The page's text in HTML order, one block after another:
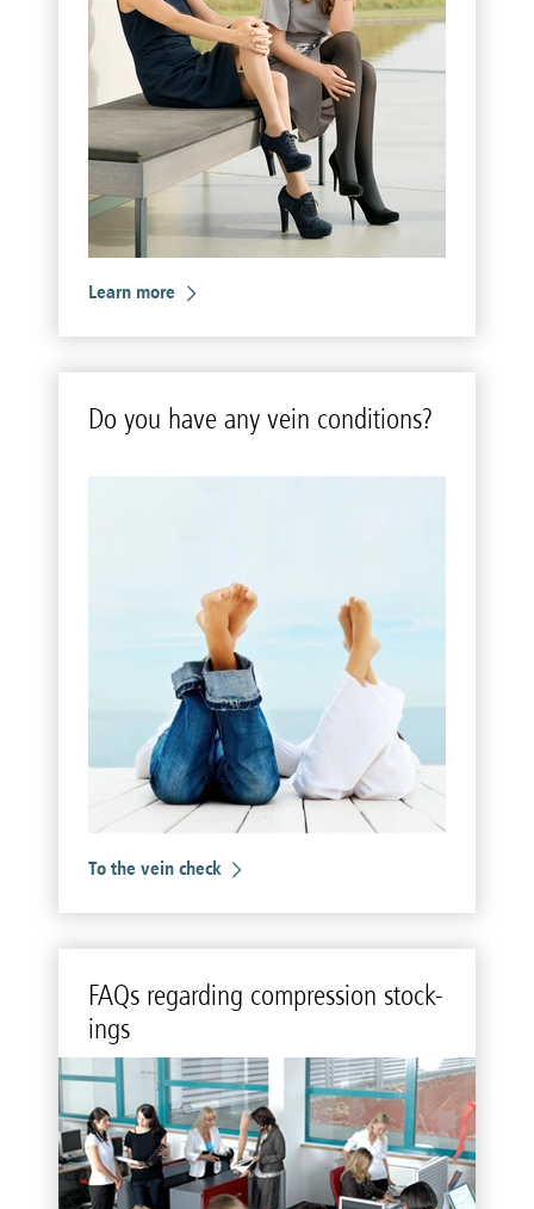
Learn more
Do you have any vein con­di­tions?
To the vein check
FAQs re­gard­ing com­pres­sion stock­
ings